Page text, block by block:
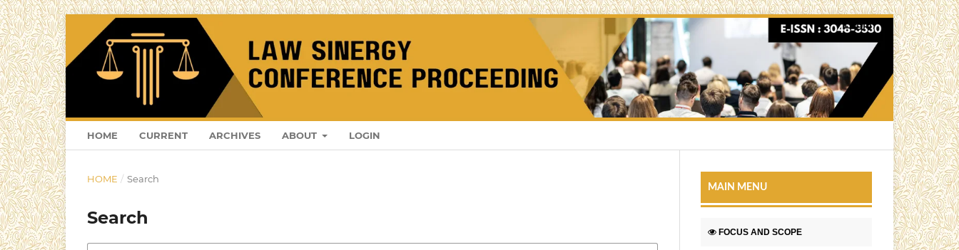
HOME CURRENT ARCHIVES ABOUT LOGIN
Login
HOME / Search
Search
MAIN MENU
FOCUS AND SCOPE